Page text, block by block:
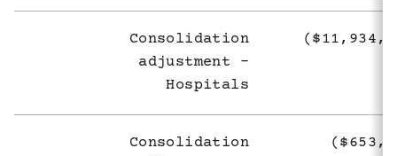
Consolidation
adjustment -
Hospitals
Consolidation